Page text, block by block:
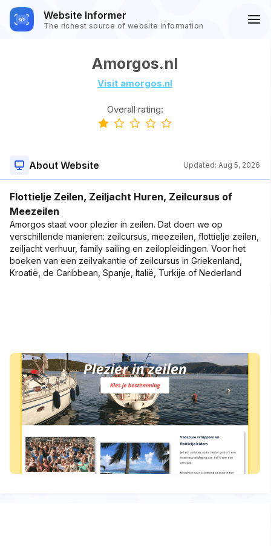
Website Informer
The richest source of website information
Amorgos.nl
Visit amorgos.nl
Overall rating:
About Website Updated: Aug 5, 2026
Flottielje Zeilen, Zeiljacht Huren, Zeilcursus of
Meezeilen
Amorgos staat voor plezier in zeilen. Dat doen we op
verschillende manieren: zeilcursus, meezeilen, flottielje zeilen,
zeiljacht verhuur, family sailing en zeilopleidingen. Voor het
boeken van een zeilvakantie of zeilcursus in Griekenland,
Kroatië, de Caribbean, Spanje, Italië, Turkije of Nederland